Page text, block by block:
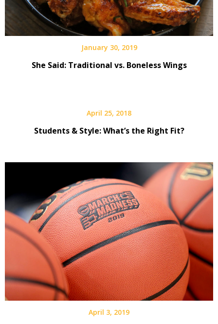
January 30, 2019
She Said: Traditional vs. Boneless Wings
April 25, 2018
Students & Style: What’s the Right Fit?
April 3, 2019